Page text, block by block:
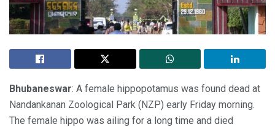
Bhubaneswar: A female hippopotamus was found dead at
Nandankanan Zoological Park (NZP) early Friday morning.
The female hippo was ailing for a long time and died